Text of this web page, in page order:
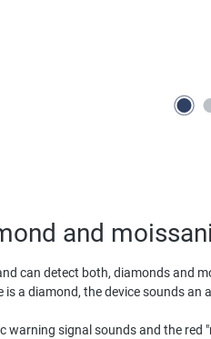
and
can detect both, diamonds and
a diamond, the device sounds an
signal sounds and the